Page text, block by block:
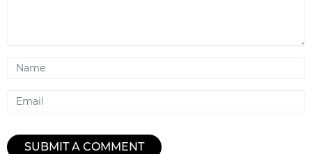
Name
Email
SUBMIT A COMMENT